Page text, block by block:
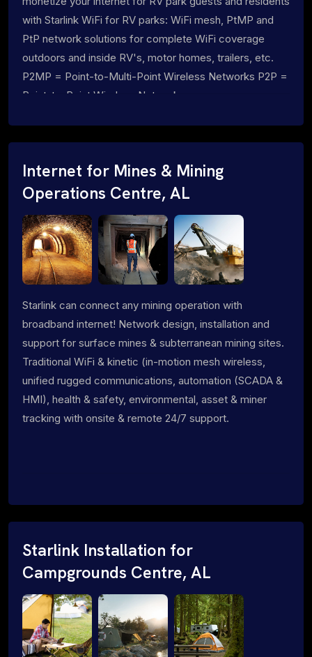
with Starlink WiFi for RV parks: WiFi mesh, PtMP and
PtP network solutions for complete WiFi coverage
outdoors and inside RV's, motor homes, trailers, etc.
P2MP = Point-to-Multi-Point Wireless Networks P2P =
Point-to-Point Wireless Networks
Internet for Mines & Mining
Operations Centre, AL
Starlink can connect any mining operation with
broadband internet! Network design, installation and
support for surface mines & subterranean mining sites.
Traditional WiFi & kinetic (in-motion mesh wireless,
unified rugged communications, automation (SCADA &
HMI), health & safety, environmental, asset & miner
tracking with onsite & remote 24/7 support.
Starlink Installation for
Campgrounds Centre, AL